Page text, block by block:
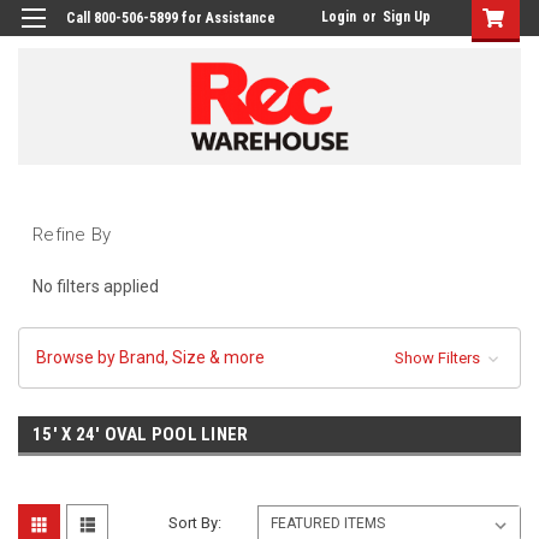
Call 800-506-5899 for Assistance Login or Sign Up
Refine By
No filters applied
Browse by Brand, Size & more Show Filters
15' X 24' OVAL POOL LINER
Sort By: